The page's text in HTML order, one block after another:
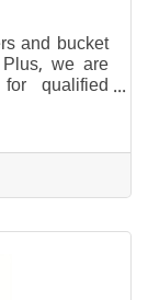
and bucket
we are
qualified
driver's
test and
Arborist
Must have
work, paid